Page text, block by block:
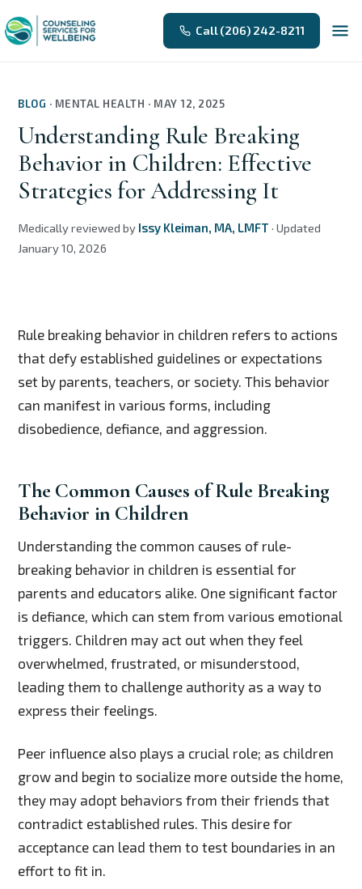
Call (206) 242-8211
BLOG · MENTAL HEALTH · MAY 12, 2025
Understanding Rule Breaking
Behavior in Children: Effective
Strategies for Addressing It
Medically reviewed by Issy Kleiman, MA, LMFT · Updated
January 10, 2026
Rule breaking behavior in children refers to actions
that defy established guidelines or expectations
set by parents, teachers, or society. This behavior
can manifest in various forms, including
disobedience, defiance, and aggression.
The Common Causes of Rule Breaking
Behavior in Children
Understanding the common causes of rule-
breaking behavior in children is essential for
parents and educators alike. One significant factor
is defiance, which can stem from various emotional
triggers. Children may act out when they feel
overwhelmed, frustrated, or misunderstood,
leading them to challenge authority as a way to
express their feelings.
Peer influence also plays a crucial role; as children
grow and begin to socialize more outside the home,
they may adopt behaviors from their friends that
contradict established rules. This desire for
acceptance can lead them to test boundaries in an
effort to fit in.